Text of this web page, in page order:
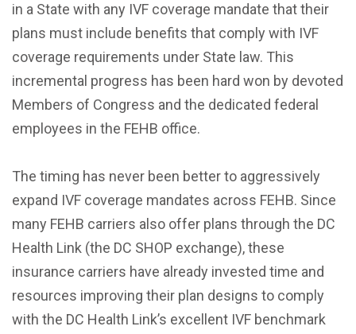
in a State with any IVF coverage mandate that their
plans must include benefits that comply with IVF
coverage requirements under State law. This
incremental progress has been hard won by devoted
Members of Congress and the dedicated federal
employees in the FEHB office.
The timing has never been better to aggressively
expand IVF coverage mandates across FEHB. Since
many FEHB carriers also offer plans through the DC
Health Link (the DC SHOP exchange), these
insurance carriers have already invested time and
resources improving their plan designs to comply
with the DC Health Link’s excellent IVF benchmark